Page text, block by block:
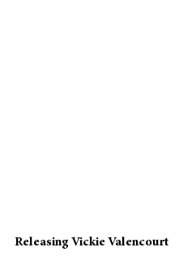
Releasing Vickie Valencourt